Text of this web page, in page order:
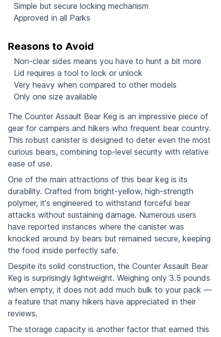
Simple but secure locking mechanism
Approved in all Parks
Reasons to Avoid
Non-clear sides means you have to hunt a bit more
Lid requires a tool to lock or unlock
Very heavy when compared to other models
Only one size available
The Counter Assault Bear Keg is an impressive piece of
gear for campers and hikers who frequent bear country.
This robust canister is designed to deter even the most
curious bears, combining top-level security with relative
ease of use.
One of the main attractions of this bear keg is its
durability. Crafted from bright-yellow, high-strength
polymer, it's engineered to withstand forceful bear
attacks without sustaining damage. Numerous users
have reported instances where the canister was
knocked around by bears but remained secure, keeping
the food inside perfectly safe.
Despite its solid construction, the Counter Assault Bear
Keg is surprisingly lightweight. Weighing only 3.5 pounds
when empty, it does not add much bulk to your pack —
a feature that many hikers have appreciated in their
reviews.
The storage capacity is another factor that earned this